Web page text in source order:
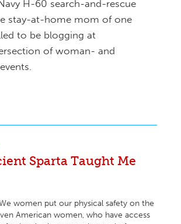
H-60 search-and-rescue
stay-at-home mom of one
to be blogging at
of woman- and
Sparta Taught Me
women put our physical safety on the
American women, who have access